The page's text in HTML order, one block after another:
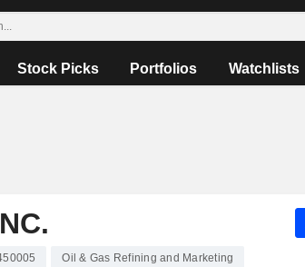
Stock Picks Portfolios Watchlists
Oil & Gas Refining and Marketing